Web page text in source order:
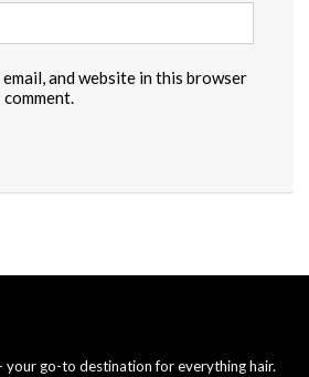
email, and website in this browser
your go-to destination for everything hair.